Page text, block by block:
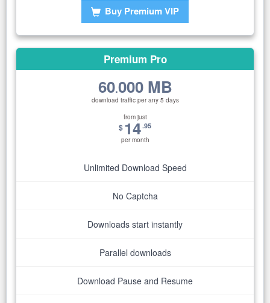
Buy Premium VIP
Premium Pro
60.000 MB
download traffic per any 5 days
from just
$14.95
per month
Unlimited Download Speed
No Captcha
Downloads start instantly
Parallel downloads
Download Pause and Resume